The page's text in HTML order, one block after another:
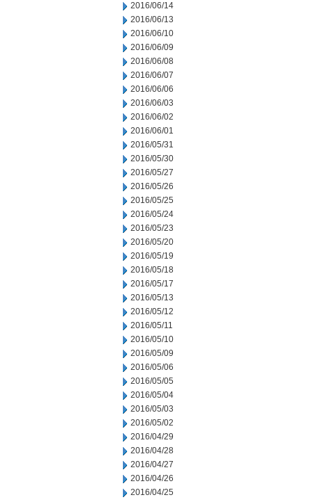
2016/06/14
2016/06/13
2016/06/10
2016/06/09
2016/06/08
2016/06/07
2016/06/06
2016/06/03
2016/06/02
2016/06/01
2016/05/31
2016/05/30
2016/05/27
2016/05/26
2016/05/25
2016/05/24
2016/05/23
2016/05/20
2016/05/19
2016/05/18
2016/05/17
2016/05/13
2016/05/12
2016/05/11
2016/05/10
2016/05/09
2016/05/06
2016/05/05
2016/05/04
2016/05/03
2016/05/02
2016/04/29
2016/04/28
2016/04/27
2016/04/26
2016/04/25